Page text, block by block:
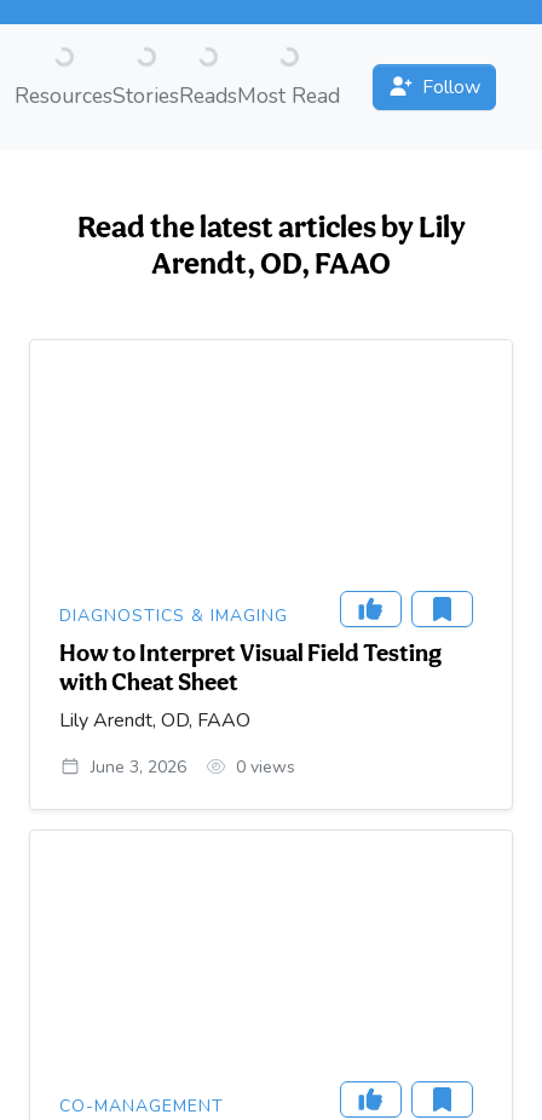
Loading...
Resources
Loading...
Stories
Loading...
Reads
Loading...
Most Read Follow
Read the latest articles by Lily
Arendt, OD, FAAO
DIAGNOSTICS & IMAGING
How to Interpret Visual Field Testing
with Cheat Sheet
Lily Arendt, OD, FAAO
June 3, 2026 0 views
CO-MANAGEMENT